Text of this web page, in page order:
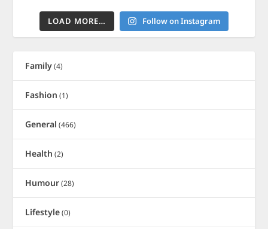
LOAD MORE… Follow on Instagram
Family(4)
Fashion (1)
General (466)
Health (2)
Humour(28)
Lifestyle(0)